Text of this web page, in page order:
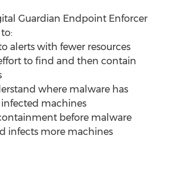
Guardian Endpoint Enforcer
alerts with fewer resources
to find and then contain
where malware has
machines
before malware
infects more machines